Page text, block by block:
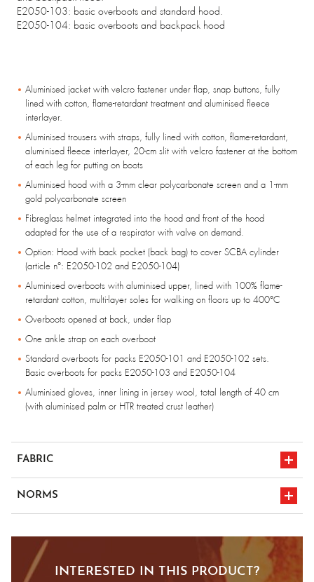
E2050-103: basic overboots and standard hood.
E2050-104: basic overboots and backpack hood
Aluminised jacket with velcro fastener under flap, snap buttons, fully
lined with cotton, flame-retardant treatment and aluminised fleece
interlayer.
Aluminised trousers with straps, fully lined with cotton, flame-retardant,
aluminised fleece interlayer, 20-cm slit with velcro fastener at the bottom
of each leg for putting on boots
Aluminised hood with a 3-mm clear polycarbonate screen and a 1-mm
gold polycarbonate screen
Fibreglass helmet integrated into the hood and front of the hood
adapted for the use of a respirator with valve on demand.
Option: Hood with back pocket (back bag) to cover SCBA cylinder
(article n°: E2050-102 and E2050-104)
Aluminised overboots with aluminised upper, lined with 100% flame-
retardant cotton, multi-layer soles for walking on floors up to 400°C
Overboots opened at back, under flap
One ankle strap on each overboot
Standard overboots for packs E2050-101 and E2050-102 sets.
Basic overboots for packs E2050-103 and E2050-104
Aluminised gloves, inner lining in jersey wool, total length of 40 cm
(with aluminised palm or HTR treated crust leather)
FABRIC
Fireshield complex: Aluminised Aramid fabric 300g/m², Carbon felt
insulation 320g/m², Aluminised glass fabric 135g/m², cotton and
flame-retardant 185g/m²
NORMS
A1/B1/C4/D0/E0/F2
CE marking
INTERESTED IN THIS PRODUCT?